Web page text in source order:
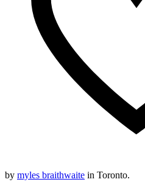
by myles braithwaite in Toronto.